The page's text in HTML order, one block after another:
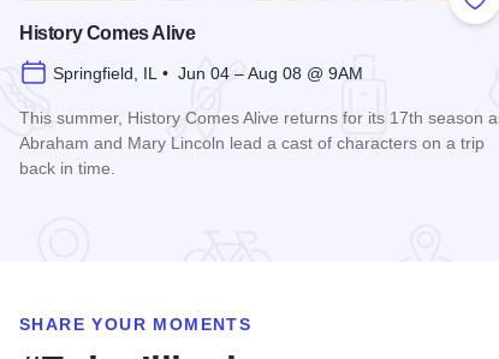
History Comes Alive
Springfield, IL • Jun 04 – Aug 08 @ 9AM
This summer, History Comes Alive returns for its 17th season
Abraham and Mary Lincoln lead a cast of characters on a trip
back in time.
SHARE YOUR MOMENTS